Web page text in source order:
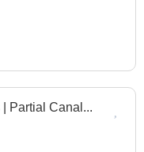
Partial Canal...